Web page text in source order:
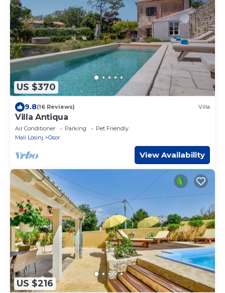
US $370
9.8(16 Reviews) Villa
Villa Antiqua
Air Conditioner Parking
Pet Friendly
Mali Losinj
Osor
View Availability
US $216